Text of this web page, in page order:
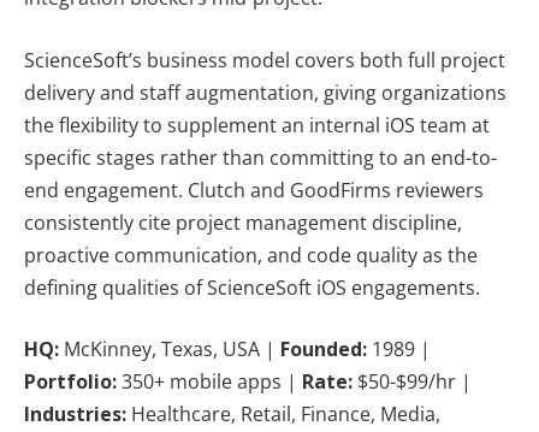
ScienceSoft’s business model covers both full project
delivery and staff augmentation, giving organizations
the flexibility to supplement an internal iOS team at
specific stages rather than committing to an end-to-
end engagement. Clutch and GoodFirms reviewers
consistently cite project management discipline,
proactive communication, and code quality as the
defining qualities of ScienceSoft iOS engagements.
HQ: McKinney, Texas, USA | Founded: 1989 |
Portfolio:350+ mobile apps | Rate: $50-$99/hr |
Industries: Healthcare, Retail, Finance, Media,